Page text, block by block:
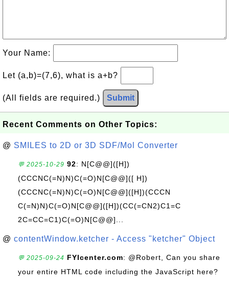
Your Name:
Let (a,b)=(7,6), what is a+b?
(All fields are required.) Submit
Recent Comments on Other Topics:
@ SMILES to 2D or 3D SDF/Mol Converter
💬 2025-10-29 92: N[C@@]([H])
(CCCNC(=N)N)C(=O)N[C@@]([ H])
(CCCNC(=N)N)C(=O)N[C@@]([H])(CCCN
C(=N)N)C(=O)N[C@@]([H])(CC(=CN2)C1=C
2C=CC=C1)C(=O)N[C@@]...
@ contentWindow.ketcher - Access "ketcher" Object
💬 2025-09-24 FYIcenter.com: @Robert, Can you share
your entire HTML code including the JavaScript here?